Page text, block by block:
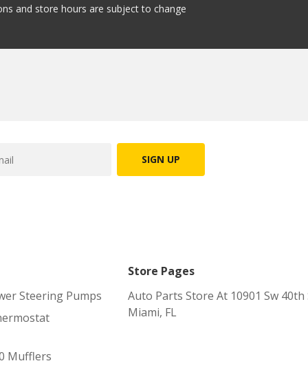
and store hours are subject to change
SIGN UP
Steering Pumps
Mufflers
Store Pages
Auto Parts Store At 10901 Sw 40th
Miami, FL